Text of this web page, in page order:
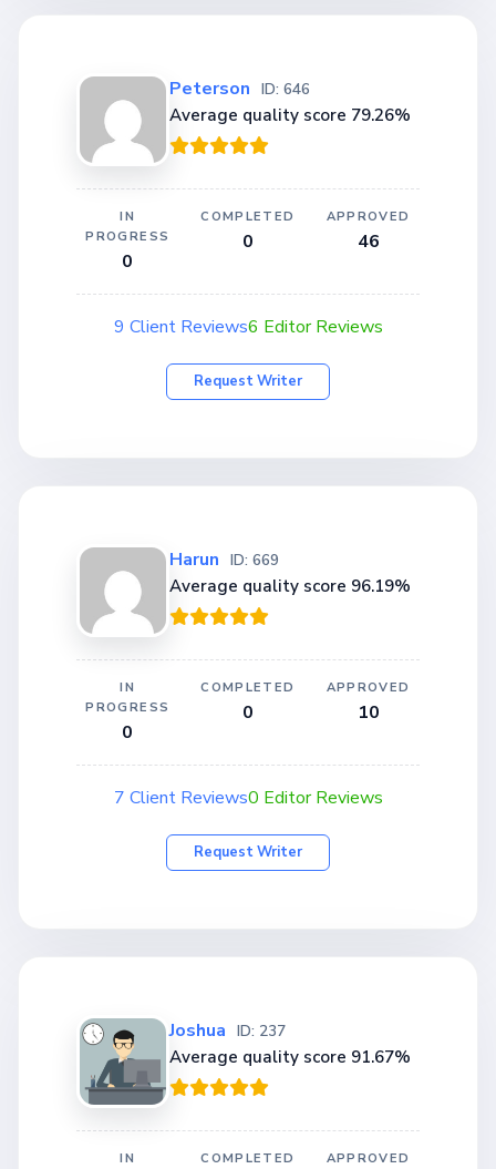
Peterson ID: 646
Average quality score 79.26%
IN
PROGRESS
0
COMPLETED
0
APPROVED
46
9 Client Reviews6 Editor Reviews
Request Writer
Harun ID: 669
Average quality score 96.19%
IN
PROGRESS
0
COMPLETED
0
APPROVED
10
7 Client Reviews0 Editor Reviews
Request Writer
Joshua ID: 237
Average quality score 91.67%
IN
COMPLETED APPROVED